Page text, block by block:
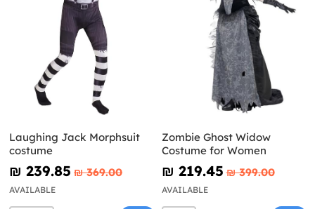
Laughing Jack Morphsuit
costume
₪‎ 239.85 ₪‎ 369.00
AVAILABLE
Zombie Ghost Widow
Costume for Women
₪‎ 219.45 ₪‎ 399.00
AVAILABLE